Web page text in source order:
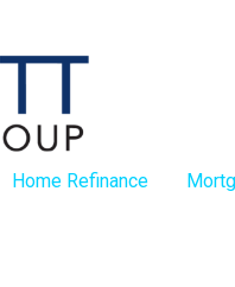
Home Refinance